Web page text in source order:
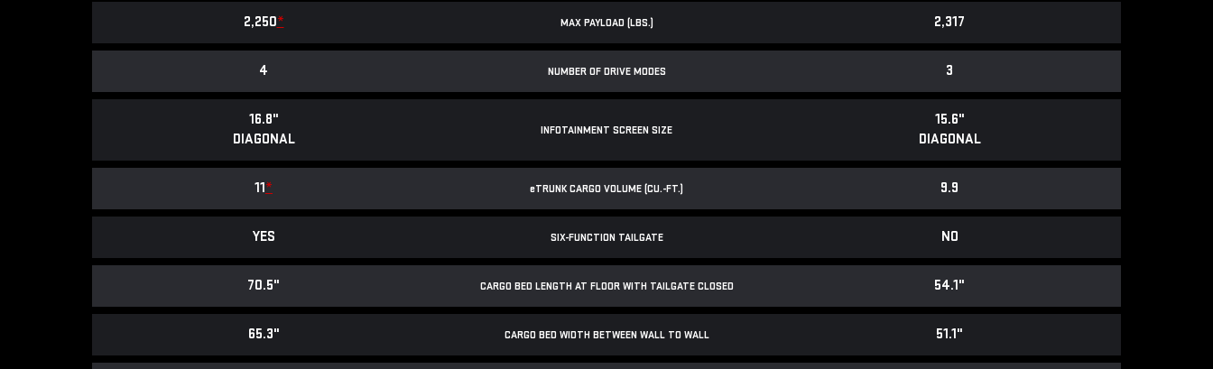
MAX PAYLOAD (LBS.)
2,250* 2,317
NUMBER OF DRIVE MODES
4 3
INFOTAINMENT SCREEN SIZE
16.8"
DIAGONAL
15.6"
DIAGONAL
eTRUNK CARGO VOLUME (CU.-FT.)
11* 9.9
SIX-FUNCTION TAILGATE
YES NO
CARGO BED LENGTH AT FLOOR WITH TAILGATE CLOSED
70.5" 54.1"
CARGO BED WIDTH BETWEEN WALL TO WALL
65.3" 51.1"